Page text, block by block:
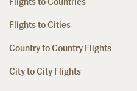
Flights to Cities
Country to Country Flights
City to City Flights